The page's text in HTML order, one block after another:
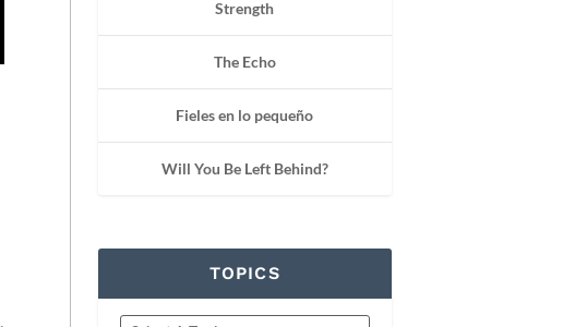
Strength
The Echo
Fieles en lo pequeño
Will You Be Left Behind?
TOPICS